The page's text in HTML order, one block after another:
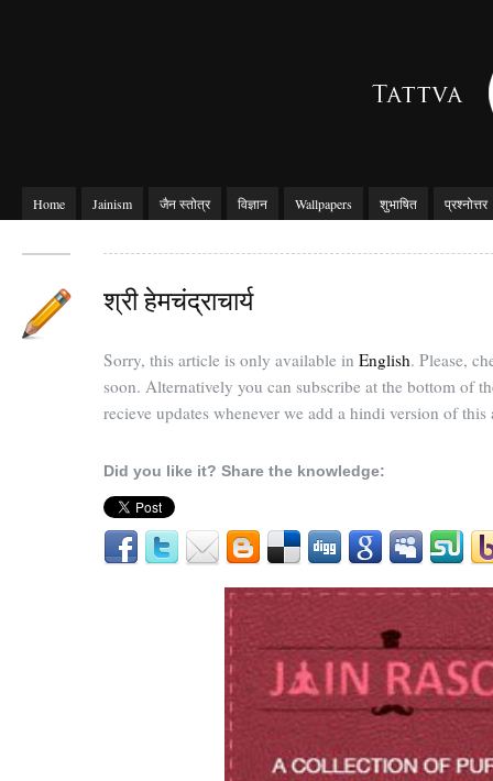
Home Jainism जैन स्तोत्र विज्ञान Wallpapers शुभाषित प्रश्नोत्तर
श्री हेमचंद्राचार्य
Sorry, this article is only available in English. Please,
soon. Alternatively you can subscribe at the bottom of
recieve updates whenever we add a hindi version of this
Did you like it? Share the knowledge: